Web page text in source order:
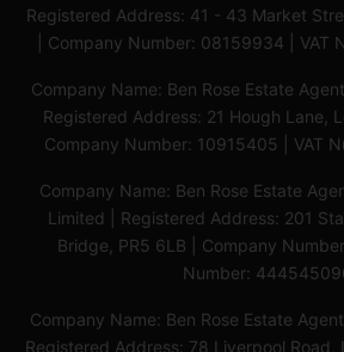
Registered Address: 41 - 43 Market
| Company Number: 08159934 | VAT
Company Name: Ben Rose Estate
Registered Address: 21 Hough Lane,
Company Number: 10915405 | VAT
Company Name: Ben Rose Estate
Limited | Registered Address: 201
Bridge, PR5 6LB | Company
Number:
Company Name: Ben Rose Estate
Registered Address: 78 Liverpool Road,